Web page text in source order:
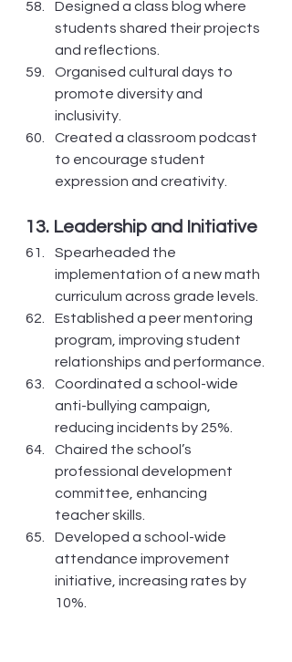
Designed a class blog where
students shared their projects
and reflections.
Organised cultural days to
promote diversity and
inclusivity.
Created a classroom podcast
to encourage student
expression and creativity.
13. Leadership and Initiative
Spearheaded the
implementation of a new math
curriculum across grade levels.
Established a peer mentoring
program, improving student
relationships and performance.
Coordinated a school-wide
anti-bullying campaign,
reducing incidents by 25%.
Chaired the school’s
professional development
committee, enhancing
teacher skills.
Developed a school-wide
attendance improvement
initiative, increasing rates by
10%.